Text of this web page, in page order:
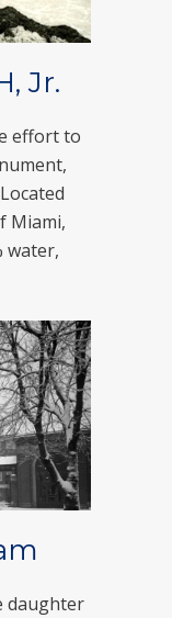
Jr.
effort to
Miami,
water,
daughter